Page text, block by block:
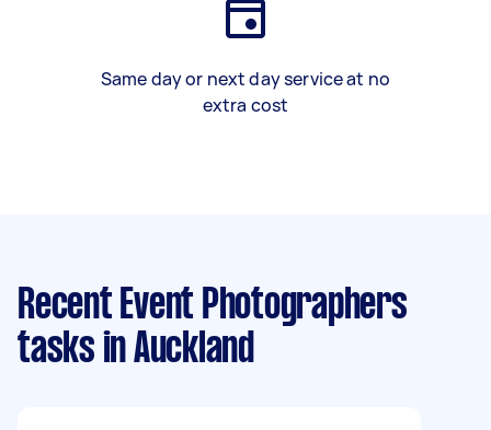
Same day or next day service at no
extra cost
Recent Event Photographers
tasks in Auckland